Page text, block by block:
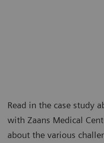
Read in the case study
with Zaans Medical
about the various